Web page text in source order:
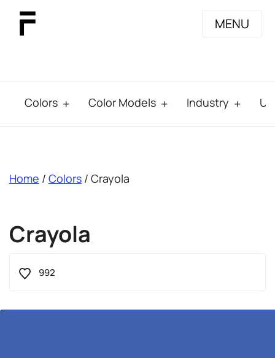
MENU
Colors Color Models Industry
breadcrumb
Home / Colors / Crayola
Crayola
992